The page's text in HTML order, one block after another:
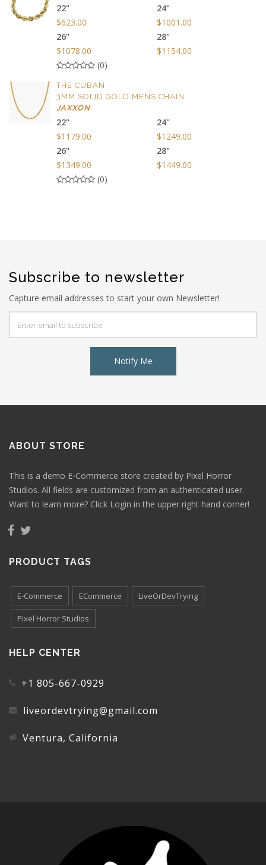
22"
$623.00
24"
$1001.00
26"
$1078.00
28"
$1154.00
(0)
THE CUBAN
3MM SOLID GOLD MENS CHAIN
JAXXON
22"
$1179.00
24"
$1249.00
26"
$1349.00
28"
$1449.00
(0)
Subscribe to newsletter
Capture email addresses to start your own Newsletter!
Notify Me
ABOUT STORE
This is a demo E-Commerce store created by Pixel Horror
Studios. All fields are customized from an authenticated user.
Want to learn more? Click Login in the upper right hand corner!
PRODUCT TAGS
E-Commerce ECommerce LiveOrDevTrying
Pixel Horror Studios
HELP CENTER
+1 805-667-0929
liveordevtrying@gmail.com
Ventura, California